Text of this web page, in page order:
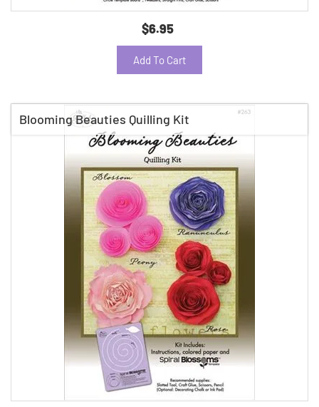
$6.95
Add To Cart
Blooming Beauties Quilling Kit